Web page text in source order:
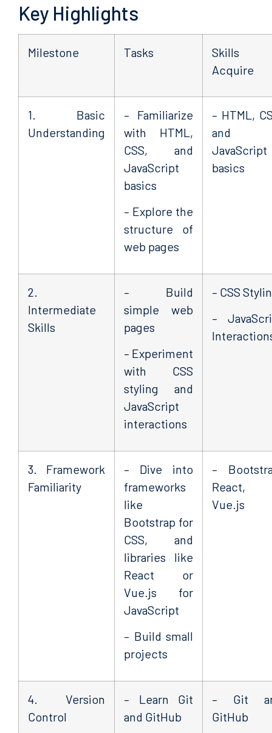
Key Highlights
Milestone Tasks
Skills
Acquire
1. Basic
Understanding
– Familiarize
with HTML,
CSS, and
JavaScript
basics
– Explore the
structure of
web pages
– HTML,
and
JavaScript
basics
2.
Intermediate
Skills
– Build
simple web
pages
– Experiment
with CSS
styling and
JavaScript
interactions
– CSS
–
3. Framework
Familiarity
– Dive into
frameworks
like
Bootstrap for
CSS, and
libraries like
React or
Vue.js for
JavaScript
– Build small
projects
–
React,
Vue.js
4. Version
Control
– Learn Git
and GitHub
– Git
GitHub